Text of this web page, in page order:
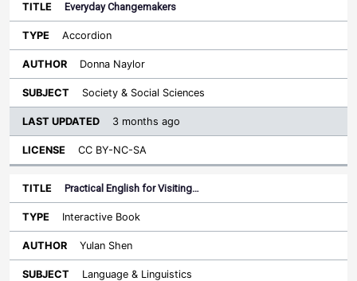
Everyday Changemakers
Accordion
Donna Naylor
Society & Social Sciences
3 months ago
CC BY-NC-SA
Practical English for Visiting…
Interactive Book
Yulan Shen
Language & Linguistics